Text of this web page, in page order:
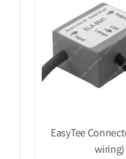
EasyTee
wiring)